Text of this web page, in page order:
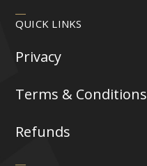
QUICK LINKS
Privacy
Terms & Conditions
Refunds